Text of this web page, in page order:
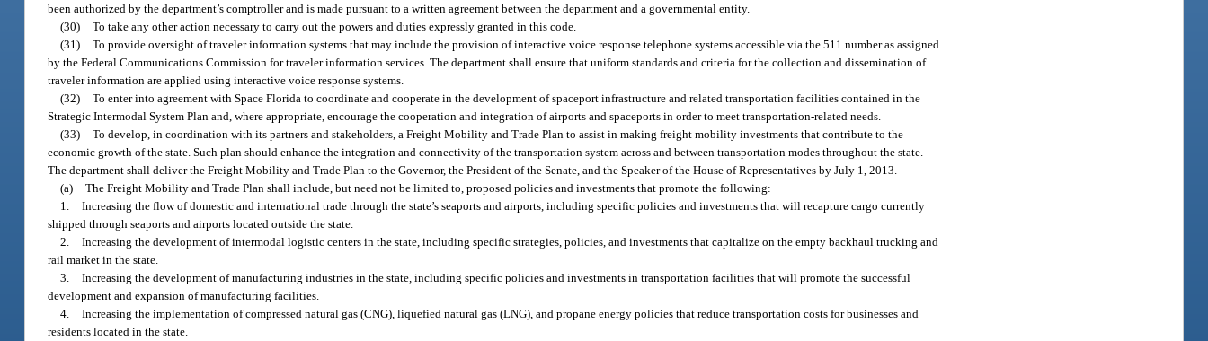
been authorized by the department’s comptroller and is made pursuant to a written agreement between the department and a governmental entity.
(30) To take any other action necessary to carry out the powers and duties expressly granted in this code.
(31) To provide oversight of traveler information systems that may include the provision of interactive voice response telephone systems accessible via the 511 number as assigned
by the Federal Communications Commission for traveler information services. The department shall ensure that uniform standards and criteria for the collection and dissemination of
traveler information are applied using interactive voice response systems.
(32) To enter into agreement with Space Florida to coordinate and cooperate in the development of spaceport infrastructure and related transportation facilities contained in the
Strategic Intermodal System Plan and, where appropriate, encourage the cooperation and integration of airports and spaceports in order to meet transportation-related needs.
(33) To develop, in coordination with its partners and stakeholders, a Freight Mobility and Trade Plan to assist in making freight mobility investments that contribute to the
economic growth of the state. Such plan should enhance the integration and connectivity of the transportation system across and between transportation modes throughout the state.
The department shall deliver the Freight Mobility and Trade Plan to the Governor, the President of the Senate, and the Speaker of the House of Representatives by July 1, 2013.
(a) The Freight Mobility and Trade Plan shall include, but need not be limited to, proposed policies and investments that promote the following:
1. Increasing the flow of domestic and international trade through the state’s seaports and airports, including specific policies and investments that will recapture cargo currently
shipped through seaports and airports located outside the state.
2. Increasing the development of intermodal logistic centers in the state, including specific strategies, policies, and investments that capitalize on the empty backhaul trucking and
rail market in the state.
3. Increasing the development of manufacturing industries in the state, including specific policies and investments in transportation facilities that will promote the successful
development and expansion of manufacturing facilities.
4. Increasing the implementation of compressed natural gas (CNG), liquefied natural gas (LNG), and propane energy policies that reduce transportation costs for businesses and
residents located in the state.